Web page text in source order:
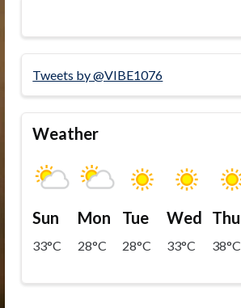
Tweets by @VIBE1076
Weather
Sun
33°C
Mon
28°C
Tue
28°C
Wed
33°C
Thu
38°C